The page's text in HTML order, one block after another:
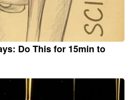
Do This for 15min to